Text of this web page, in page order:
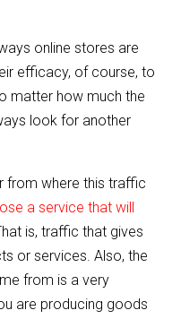
online stores are
efficacy, of course, to
matter how much the
look for another
from where this traffic
a service that will
is, traffic that gives
or services. Also, the
from is a very
are producing goods